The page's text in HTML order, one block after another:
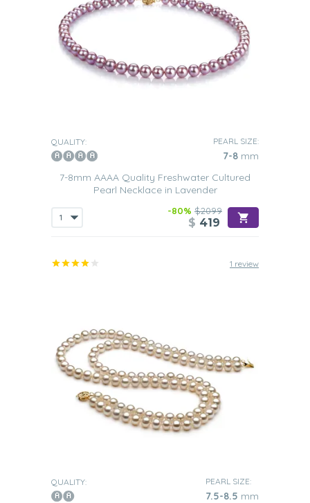
QUALITY: PEARL SIZE:
7-8 mm
7-8mm AAAA Quality Freshwater Cultured
Pearl Necklace in Lavender
-80% $2099
$ 419
1 review
QUALITY: PEARL SIZE:
7.5-8.5 mm